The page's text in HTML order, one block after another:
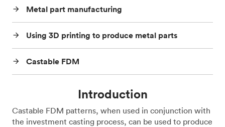
arrow_forward Metal part manufacturing
arrow_forward Using 3D printing to produce metal parts
arrow_forward Castable FDM
Introduction
Castable FDM patterns, when used in conjunction with
the investment casting process, can be used to produce